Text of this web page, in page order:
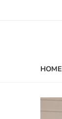
HOME